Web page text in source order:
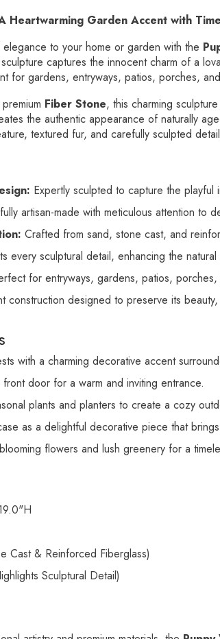
Heartwarming Garden Accent with
to your home or garden with the
captures the innocent charm of a
for gardens, entryways, patios, porches,
Fiber Stone, this charming
the authentic appearance of naturally
textured fur, and carefully sculpted
Expertly sculpted to capture the
artisan-made with meticulous attention to
Crafted from sand, stone cast, and
every sculptural detail, enhancing the
for entryways, gardens, patios,
construction designed to preserve its
with a charming decorative accent
door for a warm and inviting entrance.
plants and planters to create a cozy
as a delightful decorative piece that
flowers and lush greenery for a
Cast & Reinforced Fiberglass)
Sculptural Detail)